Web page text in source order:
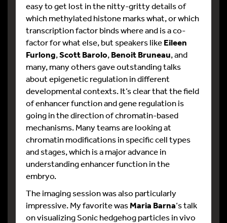
easy to get lost in the nitty-gritty details of
which methylated histone marks what, or which
transcription factor binds where and is a co-
factor for what else, but speakers likeEileen
Furlong,Scott Barolo,Benoit Bruneau, and
many, many others gave outstanding talks
about epigenetic regulation in different
developmental contexts. It’s clear that the field
of enhancer function and gene regulation is
going in the direction of chromatin-based
mechanisms. Many teams are looking at
chromatin modifications in specific cell types
and stages, which is a major advance in
understanding enhancer function in the
embryo.
The imaging session was also particularly
impressive. My favorite wasMaria Barna‘s talk
on visualizing Sonic hedgehog particles in vivo